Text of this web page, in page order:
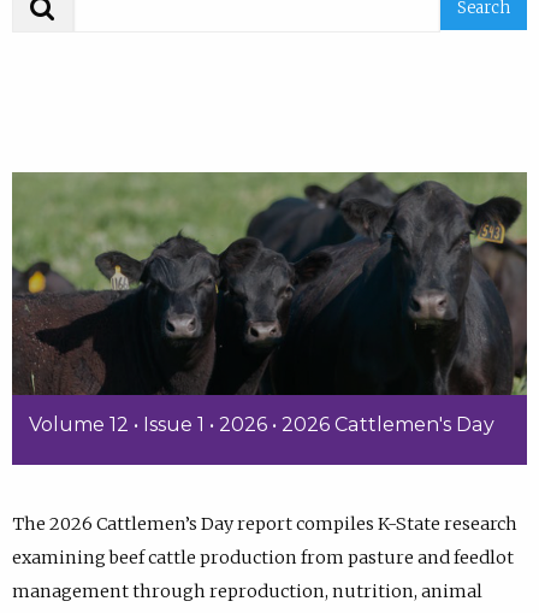
Volume 12 • Issue 1 • 2026 • 2026 Cattlemen's Day
The 2026 Cattlemen’s Day report compiles K-State research
examining beef cattle production from pasture and feedlot
management through reproduction, nutrition, animal